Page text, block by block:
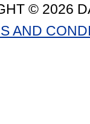
© 2026
AND